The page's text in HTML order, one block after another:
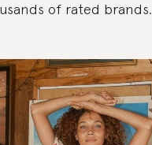
of rated brands.